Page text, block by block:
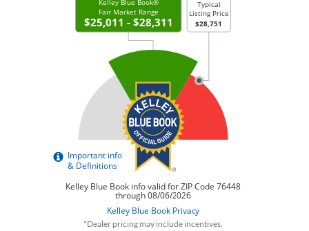
*Dealer pricing may include incentives.